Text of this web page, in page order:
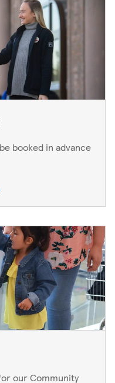
booked in advance
our Community